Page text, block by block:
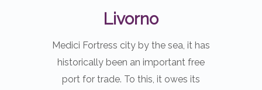
Livorno
Medici Fortress city by the sea, it has
historically been an important free
port for trade. To this, it owes its